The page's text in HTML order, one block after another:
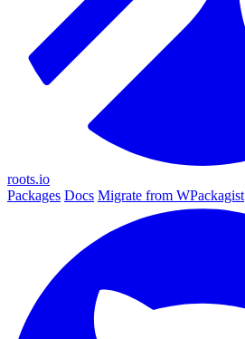
roots.io
Packages Docs Migrate from WPackagist